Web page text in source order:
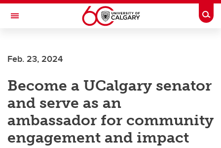
Skip to main content
Toggle Navigation
Feb. 23, 2024
Become a UCalgary senator
and serve as an
ambassador for community
engagement and impact